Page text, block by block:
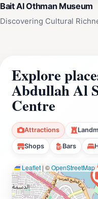
Bait Al Othman Museum
Discovering Cultural
Explore
Abdullah Al
Centre
Attractions
Shops Bars
Leaflet |©OpenStreetMap